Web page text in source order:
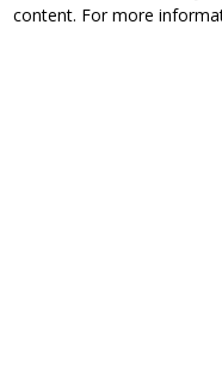
content. For more